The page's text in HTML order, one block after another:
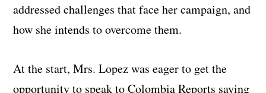
addressed challenges that face her campaign, and
how she intends to overcome them.
At the start, Mrs. Lopez was eager to get the
opportunity to speak to Colombia Reports saying